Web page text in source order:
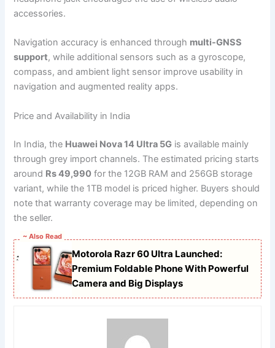
accessories.
Navigation accuracy is enhanced through multi-GNSS
support, while additional sensors such as a gyroscope,
compass, and ambient light sensor improve usability in
navigation and augmented reality apps.
Price and Availability in India
In India, the Huawei Nova 14 Ultra 5G is available mainly
through grey import channels. The estimated pricing starts
around Rs 49,990 for the 12GB RAM and 256GB storage
variant, while the 1TB model is priced higher. Buyers should
note that warranty coverage may be limited, depending on
the seller.
~ Also Read
Motorola Razr 60 Ultra Launched:
Premium Foldable Phone With Powerful
Camera and Big Displays